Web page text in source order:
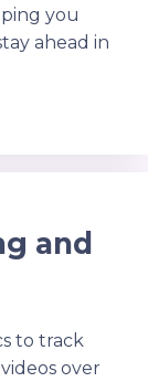
you
ahead in
and
to track
over